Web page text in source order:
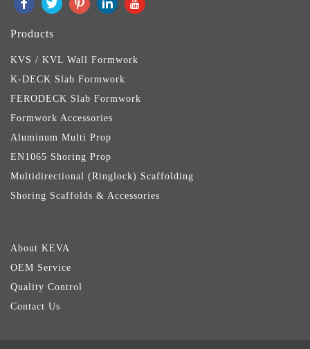
Products
KVS / KVL Wall Formwork
K-DECK Slab Formwork
FERODECK Slab Formwork
Formwork Accessories
Aluminum Multi Prop
EN1065 Shoring Prop
Multidirectional (Ringlock) Scaffolding
Shoring Scaffolds & Accessories
About KEVA
OEM Service
Quality Control
Contact Us